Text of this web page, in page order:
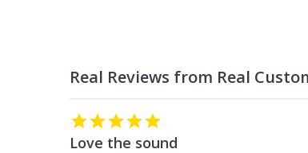
Love the sound